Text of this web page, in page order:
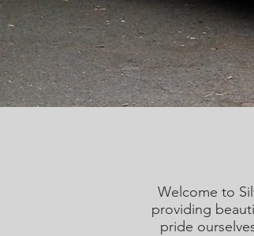
Welcome to
providing
pride